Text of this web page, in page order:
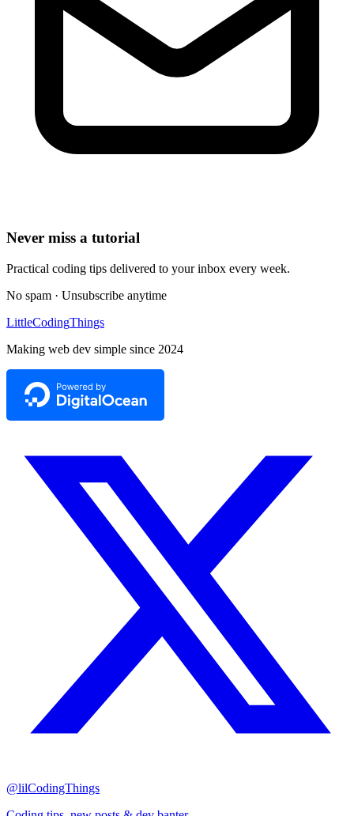
Never miss a tutorial
Practical coding tips delivered to your inbox every week.
No spam · Unsubscribe anytime
LittleCodingThings
Making web dev simple since 2024
@lilCodingThings